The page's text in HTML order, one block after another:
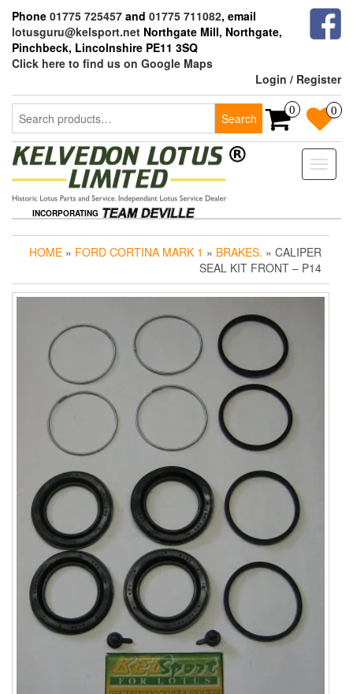
the
content
Phone 01775 725457 and 01775 711082, email
lotusguru@kelsport.net Northgate Mill, Northgate,
Pinchbeck, Lincolnshire PE11 3SQ
Click here to find us on Google Maps
Login / Register
Search
for:
Search
0 0
Toggle
INCORPORATING
HOME » FORD CORTINA MARK 1 » BRAKES. » CALIPER
SEAL KIT FRONT – P14